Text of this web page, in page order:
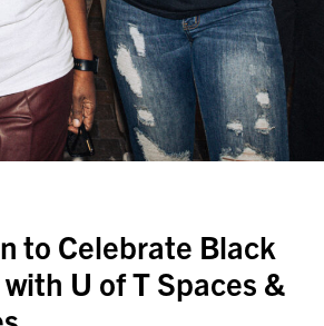
to Celebrate Black
U of T Spaces &